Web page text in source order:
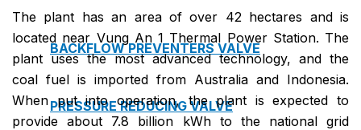
BACKFLOW PREVENTERS VALVE
PRESSURE REDUCING VALVE
The plant has an area of over 42 hectares and is
located near Vung An 1 Thermal Power Station. The
plant uses the most advanced technology, and the
coal fuel is imported from Australia and Indonesia.
When put into operation, the plant is expected to
provide about 7.8 billion kWh to the national grid